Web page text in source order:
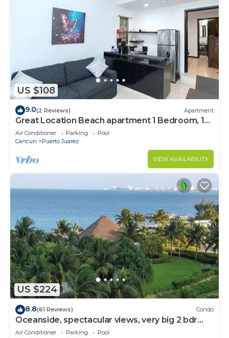
US $108
9.0(2 Reviews) Apartment
Great Location Beach apartment 1 Bedroom, 1
bath, full kitchen, pool
Air Conditioner Parking
Pool
Cancun
Puerto Juarez
VIEW AVAILABILITY
US $224
8.8(61 Reviews) Condo
Oceanside, spectacular views, very big 2 bdr
condo in Cancun
Air Conditioner Parking
Pool